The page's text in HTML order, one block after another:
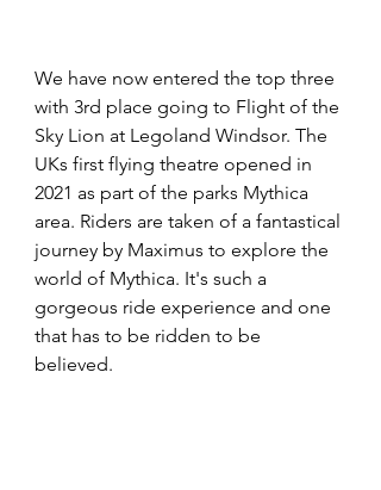
We have now entered the top three
with 3rd place going to Flight of the
Sky Lion at Legoland Windsor. The
UKs first flying theatre opened in
2021 as part of the parks Mythica
area. Riders are taken of a fantastical
journey by Maximus to explore the
world of Mythica. It's such a
gorgeous ride experience and one
that has to be ridden to be
believed.